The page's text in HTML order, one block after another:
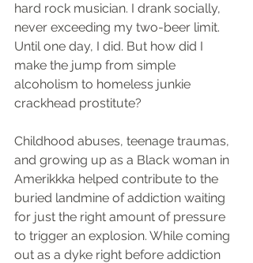
hard rock musician. I drank socially,
never exceeding my two-beer limit.
Until one day, I did. But how did I
make the jump from simple
alcoholism to homeless junkie
crackhead prostitute?
Childhood abuses, teenage traumas,
and growing up as a Black woman in
Amerikkka helped contribute to the
buried landmine of addiction waiting
for just the right amount of pressure
to trigger an explosion. While coming
out as a dyke right before addiction